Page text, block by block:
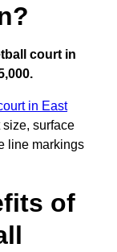
court in
in East
surface
line markings
of